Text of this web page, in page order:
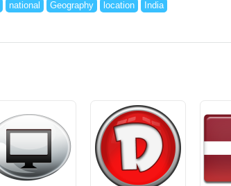
national Geography location India